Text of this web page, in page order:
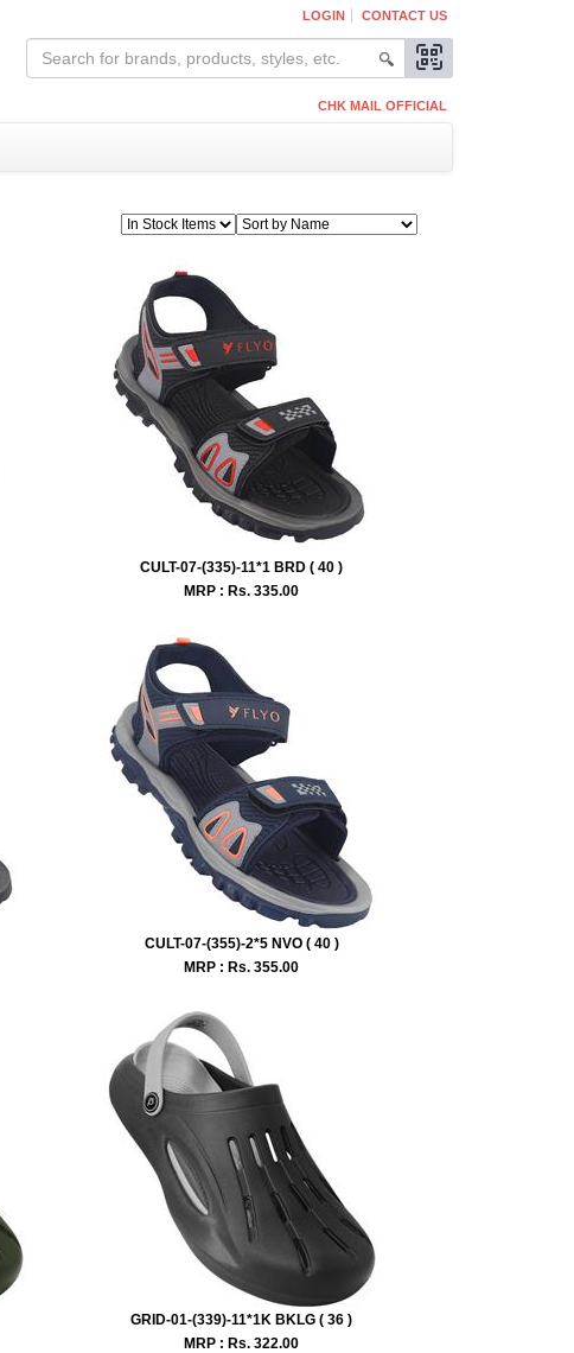
LOGIN CONTACT US
CHK MAIL OFFICIAL
CULT-07-(335)-11*1 BRD ( 40 )
MRP : Rs. 335.00
CULT-07-(355)-2*5 NVO ( 40 )
MRP : Rs. 355.00
GRID-01-(339)-11*1K BKLG ( 36 )
MRP : Rs. 322.00